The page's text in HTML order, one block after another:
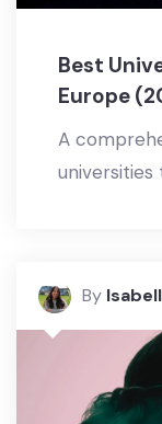
Best
Europe
A
universities
By